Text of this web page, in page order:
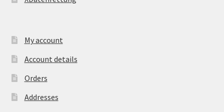
My account
Account details
Orders
Addresses